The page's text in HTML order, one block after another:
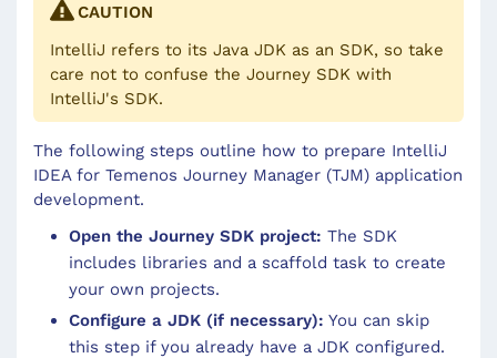
CAUTION
IntelliJ refers to its Java JDK as an SDK, so take
care not to confuse the Journey SDK with
IntelliJ's SDK.
The following steps outline how to prepare IntelliJ
IDEA for Temenos Journey Manager (TJM) application
development.
Open the Journey SDK project: The SDK
includes libraries and a scaffold task to create
your own projects.
Configure a JDK (if necessary): You can skip
this step if you already have a JDK configured.